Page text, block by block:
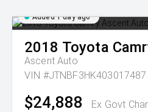
Added 1 day ago
2018 Toyota
Ascent Auto
VIN #JTNBF3HK403017487
$24,888 Ex Govt